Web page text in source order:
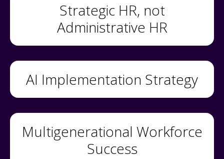
Strategic HR, not
Administrative HR
AI Implementation Strategy
Multigenerational Workforce
Success